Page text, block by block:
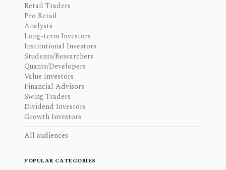
Retail Traders
Pro Retail
Analysts
Long-term Investors
Institutional Investors
Students/Researchers
Quants/Developers
Value Investors
Financial Advisors
Swing Traders
Dividend Investors
Growth Investors
All audiences
POPULAR CATEGORIES